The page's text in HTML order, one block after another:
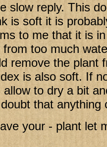
slow reply. This
is soft it is
to me that it is
too much
remove the plant
is also soft. If
allow to dry a bit
that anything
your - plant let